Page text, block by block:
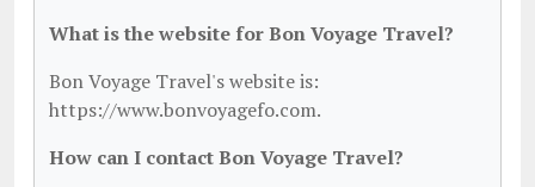
What is the website for Bon Voyage Travel?
Bon Voyage Travel's website is:
https://www.bonvoyagefo.com.
How can I contact Bon Voyage Travel?